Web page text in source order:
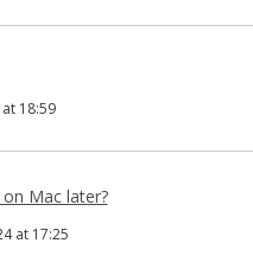
18:59
Mac later?
at 17:25